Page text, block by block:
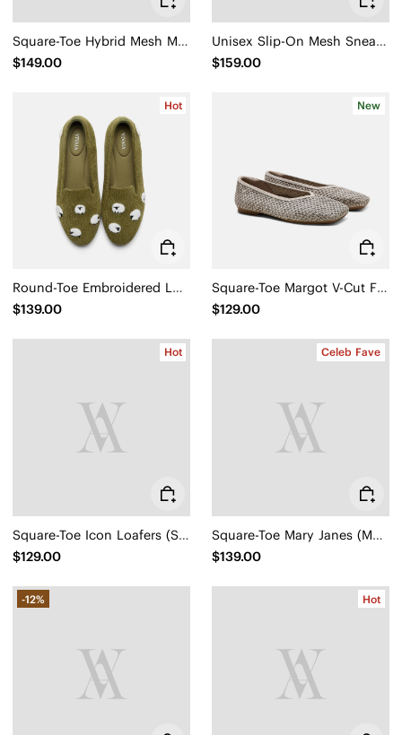
Square-Toe Hybrid Mesh Mary Janes (Cecily)
$149.00
Unisex Slip-On Mesh Sneakers (Allday)
$159.00
Hot
Round-Toe Embroidered Loafers (Audrey)
$139.00
New
Square-Toe Margot V-Cut Flats (Margot 3.0)
$129.00
Hot
Square-Toe Icon Loafers (Silvie)
$129.00
Celeb Fave
Square-Toe Mary Janes (Margot Mary Jane)
$139.00
-12% Hot